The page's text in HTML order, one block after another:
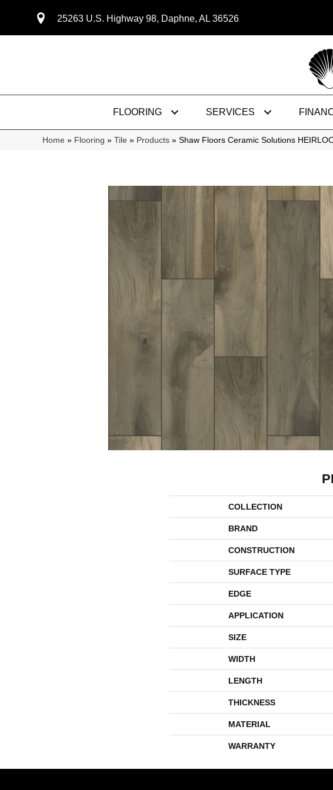
25263 U.S. Highway 98, Daphne, AL 36526
FLOORING SERVICES
Home » Flooring » Tile » Products » Shaw Floors Ceramic Solutions
COLLECTION
BRAND
CONSTRUCTION
SURFACE TYPE
EDGE
APPLICATION
SIZE
WIDTH
LENGTH
THICKNESS
MATERIAL
WARRANTY